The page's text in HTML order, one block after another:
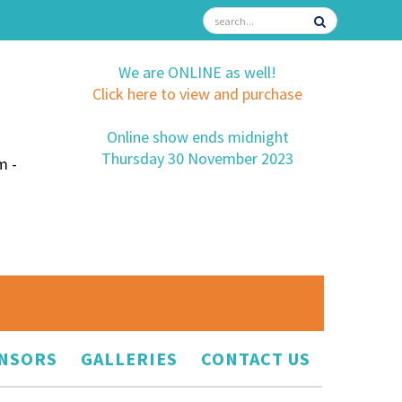
-
We are ONLINE as well!
Click here to view and purchase
Online show ends midnight
Thursday 30 November 2023
GALLERIES CONTACT US